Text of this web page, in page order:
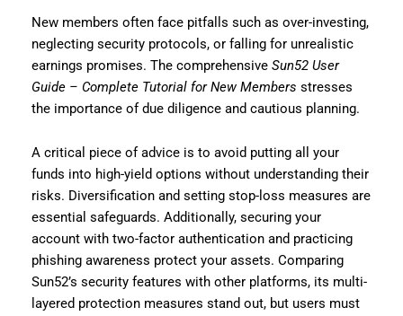
New members often face pitfalls such as over-investing,
neglecting security protocols, or falling for unrealistic
earnings promises. The comprehensive Sun52 User
Guide – Complete Tutorial for New Members stresses
the importance of due diligence and cautious planning.
A critical piece of advice is to avoid putting all your
funds into high-yield options without understanding their
risks. Diversification and setting stop-loss measures are
essential safeguards. Additionally, securing your
account with two-factor authentication and practicing
phishing awareness protect your assets. Comparing
Sun52’s security features with other platforms, its multi-
layered protection measures stand out, but users must